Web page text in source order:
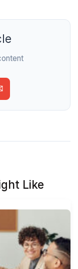
Like